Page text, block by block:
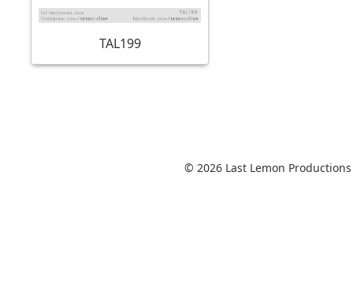
TAL199
© 2026 Last Lemon Productions